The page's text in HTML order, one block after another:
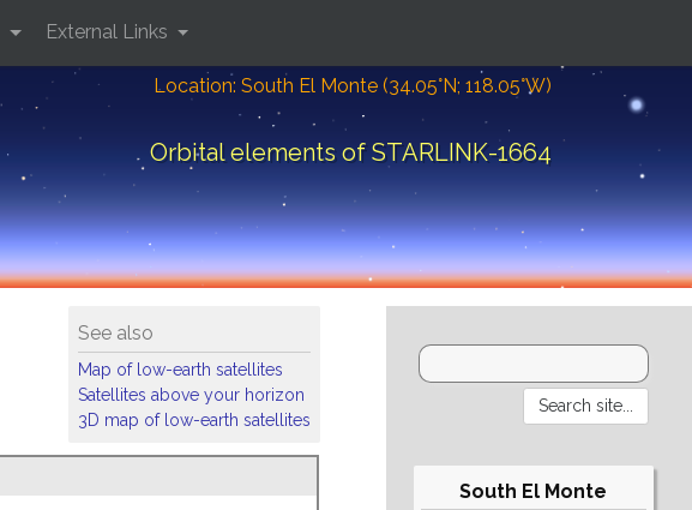
Location: South El Monte (34.05°N; 118.05°W)
Orbital elements of STARLINK-1664
External Links
See also
Map of low-earth satellites
Satellites above your horizon
3D map of low-earth satellites
South El Monte